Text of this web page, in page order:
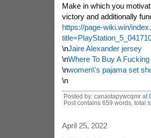
Make in which you
victory and additionally
https://page-wiki.win/
\nJaire Alexander jersey
\nWhere To Buy A
\nwomen\'s pajama set
\n
Posted by: canastapywcqmr at
Post contains 659 words, total
April 25, 2022